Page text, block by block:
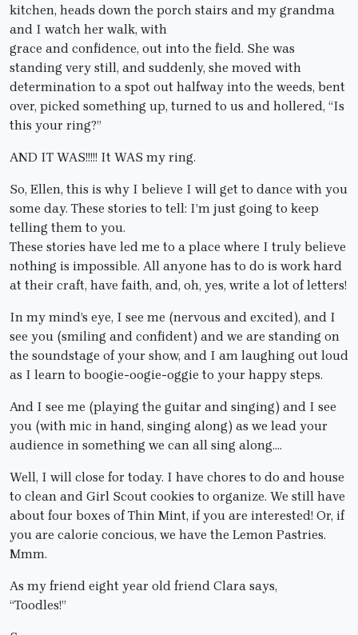
kitchen, heads down the porch stairs and my grandma
and I watch her walk, with
grace and confidence, out into the field. She was
standing very still, and suddenly, she moved with
determination to a spot out halfway into the weeds, bent
over, picked something up, turned to us and hollered, “Is
this your ring?”
AND IT WAS!!!!! It WAS my ring.
So, Ellen, this is why I believe I will get to dance with you
some day. These stories to tell: I’m just going to keep
telling them to you.
These stories have led me to a place where I truly believe
nothing is impossible. All anyone has to do is work hard
at their craft, have faith, and, oh, yes, write a lot of letters!
In my mind’s eye, I see me (nervous and excited), and I
see you (smiling and confident) and we are standing on
the soundstage of your show, and I am laughing out loud
as I learn to boogie-oogie-oggie to your happy steps.
And I see me (playing the guitar and singing) and I see
you (with mic in hand, singing along) as we lead your
audience in something we can all sing along….
Well, I will close for today. I have chores to do and house
to clean and Girl Scout cookies to organize. We still have
about four boxes of Thin Mint, if you are interested! Or, if
you are calorie concious, we have the Lemon Pastries.
Mmm.
As my friend eight year old friend Clara says,
“Toodles!”